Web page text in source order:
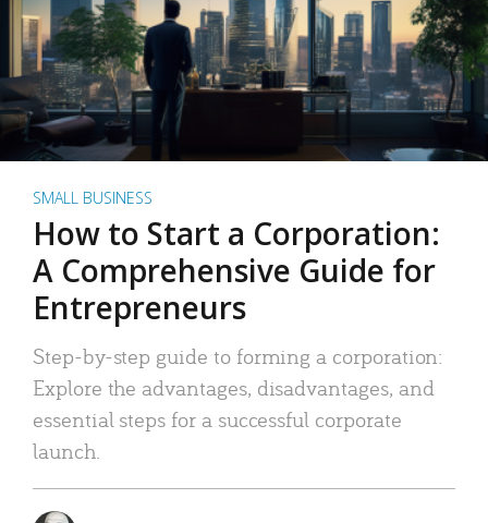
SMALL BUSINESS
How to Start a Corporation:
A Comprehensive Guide for
Entrepreneurs
Step-by-step guide to forming a corporation:
Explore the advantages, disadvantages, and
essential steps for a successful corporate
launch.